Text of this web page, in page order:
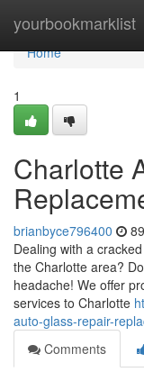
yourbookmarklist
Home
Home
1
Charlotte
brianbyce796400
Dealing with a
the Charlotte area?
headache! We offer
services to Charlotte
auto-glass-repair-
Comments